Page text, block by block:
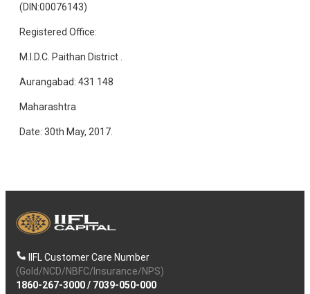
(DIN:00076143)
Registered Office:
M.I.D.C. Paithan District .
Aurangabad: 431 148
Maharashtra
Date: 30th May, 2017.
IIFL Customer Care Number
(Gold/NCD/NBFC/Insurance/NPS)
1860-267-3000/ 7039-050-000